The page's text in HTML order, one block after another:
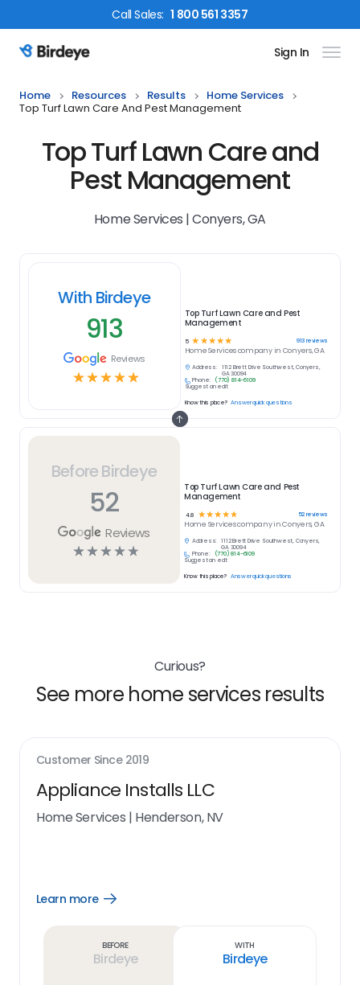
CallSales: 1 800 561 3357
Birdeye Logo Sign In
Home Resources Results
Home Services
Top Turf Lawn Care And Pest Management
Top Turf Lawn Care and
Pest Management
Home Services | Conyers, GA
Before Birdeye
52
Reviews
☆☆☆☆☆
Top Turf Lawn Care and Pest
Management
4.8 ☆ ☆☆☆☆ 52reviews
Home Servicescompany inConyers, GA
Address:
1112 Brett Drive Southwest, Conyers,
GA 30094
Phone:
(770) 814-6109
Suggest an edit
Know this place? Answer quick questions
With Birdeye
913
Reviews
☆☆☆☆☆
Top Turf Lawn Care and Pest
Management
5 ☆ ☆ ☆ ☆ ☆ 913reviews
Home Servicescompany in Conyers, GA
Address:
1112 Brett Drive Southwest, Conyers,
GA 30094
Phone:
(770) 814-6109
Suggest an edit
Know this place? Answer quick questions
Curious?
See more home services results
Customer Since 2019
Appliance Installs LLC
Home Services | Henderson, NV
Learn more
Open
Before
Birdeye
With
Birdeye